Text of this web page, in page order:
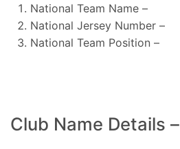
National Team Name –
National Jersey Number –
National Team Position –
Club Name Details –